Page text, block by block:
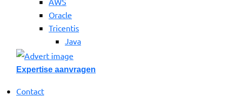
Oracle
Tricentis
Java
Expertise aanvragen
Contact